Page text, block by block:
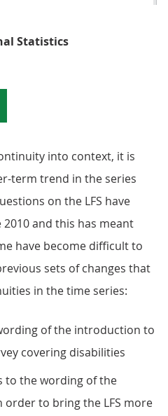
Statistics
1b: Number of not
into context, it is
term trend in the series
on the LFS have
and this has meant
have become difficult to
sets of changes that
in the time series:
of the introduction to
covering disabilities
to the wording of the
order to bring the LFS more